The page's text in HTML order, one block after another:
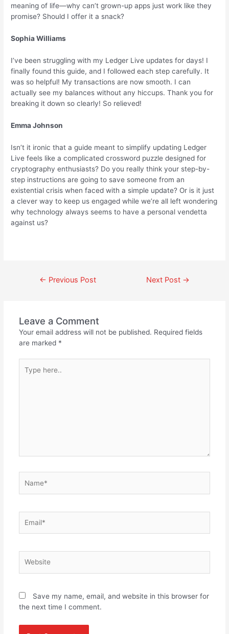
meaning of life—why can’t grown-up apps just work like they
promise? Should I offer it a snack?
Sophia Williams
I’ve been struggling with my Ledger Live updates for days! I
finally found this guide, and I followed each step carefully. It
was so helpful! My transactions are now smooth. I can
actually see my balances without any hiccups. Thank you for
breaking it down so clearly! So relieved!
Emma Johnson
Isn’t it ironic that a guide meant to simplify updating Ledger
Live feels like a complicated crossword puzzle designed for
cryptography enthusiasts? Do you really think your step-by-
step instructions are going to save someone from an
existential crisis when faced with a simple update? Or is it just
a clever way to keep us engaged while we’re all left wondering
why technology always seems to have a personal vendetta
against us?
← Previous Post Next Post →
Leave a Comment
Your email address will not be published. Required fields
are marked *
here..
Save my name, email, and website in this browser for
the next time I comment.